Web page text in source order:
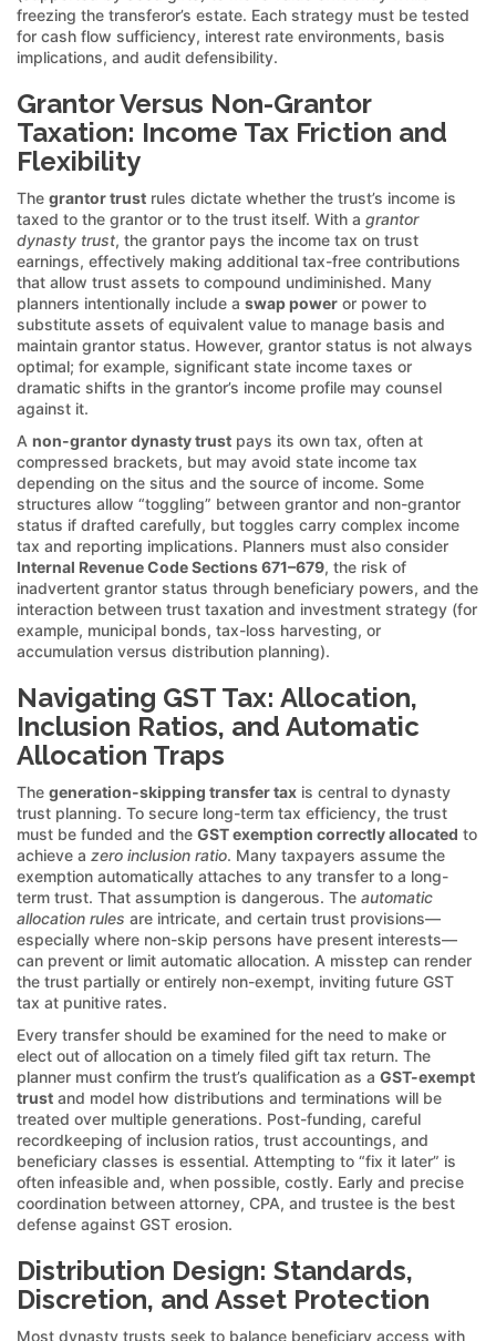
freezing the transferor’s estate. Each strategy must be tested
for cash flow sufficiency, interest rate environments, basis
implications, and audit defensibility.
Grantor Versus Non-Grantor
Taxation: Income Tax Friction and
Flexibility
The grantor trust rules dictate whether the trust’s income is
taxed to the grantor or to the trust itself. With a grantor
dynasty trust, the grantor pays the income tax on trust
earnings, effectively making additional tax-free contributions
that allow trust assets to compound undiminished. Many
planners intentionally include a swap power or power to
substitute assets of equivalent value to manage basis and
maintain grantor status. However, grantor status is not always
optimal; for example, significant state income taxes or
dramatic shifts in the grantor’s income profile may counsel
against it.
A non-grantor dynasty trust pays its own tax, often at
compressed brackets, but may avoid state income tax
depending on the situs and the source of income. Some
structures allow “toggling” between grantor and non-grantor
status if drafted carefully, but toggles carry complex income
tax and reporting implications. Planners must also consider
Internal Revenue Code Sections 671–679, the risk of
inadvertent grantor status through beneficiary powers, and the
interaction between trust taxation and investment strategy (for
example, municipal bonds, tax-loss harvesting, or
accumulation versus distribution planning).
Navigating GST Tax: Allocation,
Inclusion Ratios, and Automatic
Allocation Traps
The generation-skipping transfer tax is central to dynasty
trust planning. To secure long-term tax efficiency, the trust
must be funded and the GST exemption correctly allocated to
achieve a zero inclusion ratio. Many taxpayers assume the
exemption automatically attaches to any transfer to a long-
term trust. That assumption is dangerous. The automatic
allocation rules are intricate, and certain trust provisions—
especially where non-skip persons have present interests—
can prevent or limit automatic allocation. A misstep can render
the trust partially or entirely non-exempt, inviting future GST
tax at punitive rates.
Every transfer should be examined for the need to make or
elect out of allocation on a timely filed gift tax return. The
planner must confirm the trust’s qualification as a GST-exempt
trust and model how distributions and terminations will be
treated over multiple generations. Post-funding, careful
recordkeeping of inclusion ratios, trust accountings, and
beneficiary classes is essential. Attempting to “fix it later” is
often infeasible and, when possible, costly. Early and precise
coordination between attorney, CPA, and trustee is the best
defense against GST erosion.
Distribution Design: Standards,
Discretion, and Asset Protection
Most dynasty trusts seek to balance beneficiary access with